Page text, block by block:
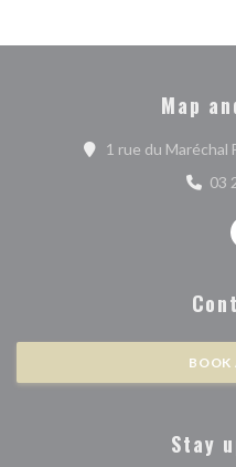
Map
1 rue du Maréchal
03
BOOK
Stay